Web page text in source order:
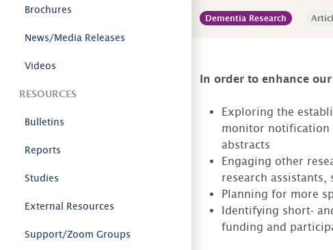
Brochures
News/Media Releases
Videos
RESOURCES
Bulletins
Reports
Studies
External Resources
Support/Zoom Groups
Dementia Research
In order to enhance
Exploring the
monitor notification
abstracts
Engaging other
research
Planning for more
Identifying short-
funding and